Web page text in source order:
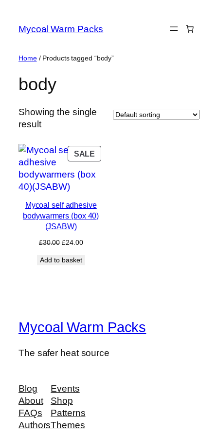
content
Mycoal Warm Packs
Home/ Products tagged “body”
body
Showing the single
result
SALE
ON
SALE
Mycoal self adhesive
bodywarmers (box 40)
(JSABW)
£30.00 Original
was:
£24.00Current
Add to basket
Mycoal Warm Packs
The safer heat source
Blog
About
FAQs
Authors
Events
Shop
Patterns
Themes